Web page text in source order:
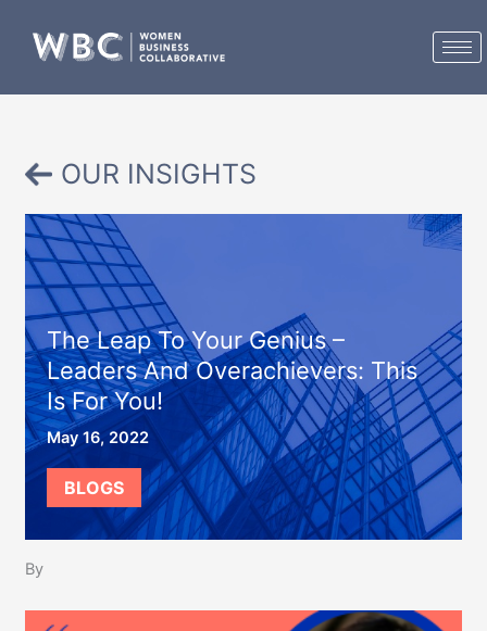
content
OUR INSIGHTS
The Leap To Your Genius –
Leaders And Overachievers: This
Is For You!
May 16, 2022
BLOGS
By